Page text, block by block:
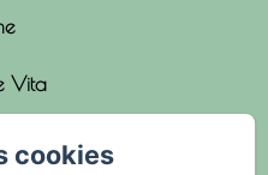
Vita
cookies